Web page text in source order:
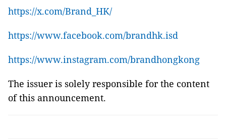
https://x.com/Brand_HK/
https://www.facebook.com/brandhk.isd
https://www.instagram.com/brandhongkong
The issuer is solely responsible for the content
of this announcement.